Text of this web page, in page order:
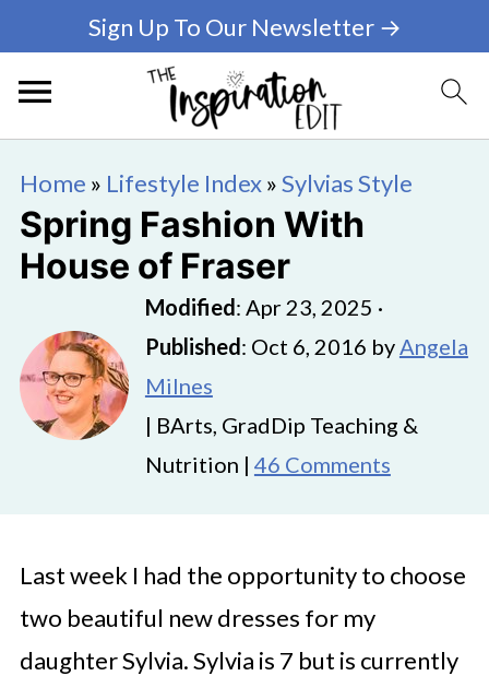
Sign Up To Our Newsletter →
Home » Lifestyle Index»Sylvias Style
Spring Fashion With
House of Fraser
Modified: Apr 23, 2025 ·
Published: Oct 6, 2016 byAngela
Milnes
| BArts, GradDip Teaching &
Nutrition | 46 Comments
Last week I had the opportunity to choose
two beautiful new dresses for my
daughter Sylvia. Sylvia is 7 but is currently